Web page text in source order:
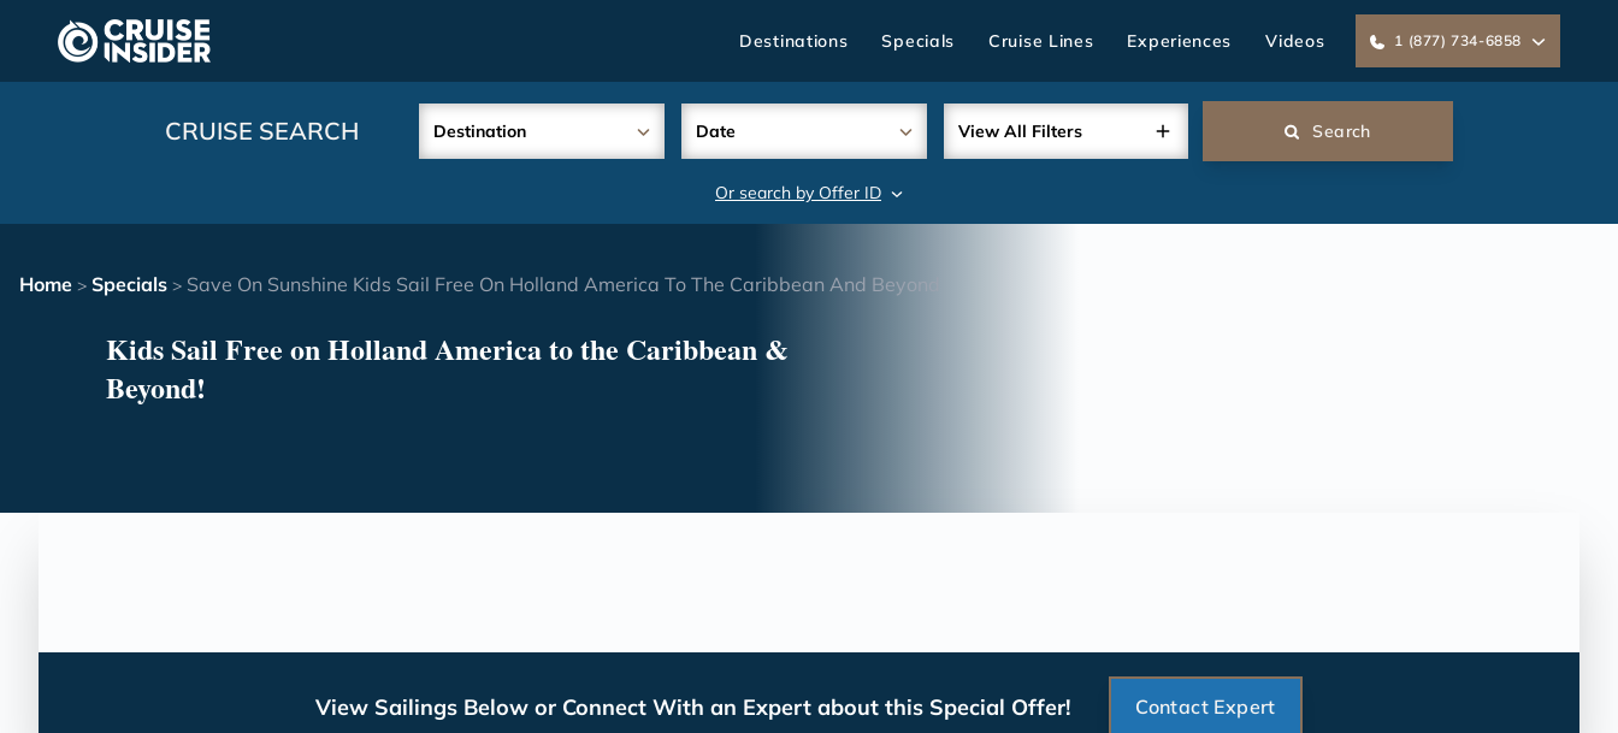
content
Destinations Specials Cruise Lines Experiences Videos 1 (877) 734-6858
CRUISE SEARCH Destination Date View All Filters Search
Or search by Offer ID
Home > Specials > Save On Sunshine Kids Sail Free On Holland America To The Caribbean And Beyond
Kids Sail Free on Holland America to the Caribbean &
Beyond!
View Sailings Below or Connect With an Expert about this Special Offer! Contact Expert